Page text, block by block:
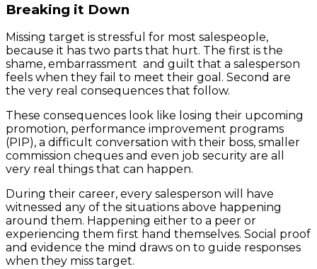
Breaking it Down
Missing target is stressful for most salespeople,
because it has two parts that hurt. The first is the
shame, embarrassment and guilt that a salesperson
feels when they fail to meet their goal. Second are
the very real consequences that follow.
These consequences look like losing their upcoming
promotion, performance improvement programs
(PIP), a difficult conversation with their boss, smaller
commission cheques and even job security are all
very real things that can happen.
During their career, every salesperson will have
witnessed any of the situations above happening
around them. Happening either to a peer or
experiencing them first hand themselves. Social proof
and evidence the mind draws on to guide responses
when they miss target.